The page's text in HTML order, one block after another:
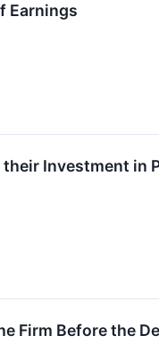
Earnings
Investment in
Firm Before the